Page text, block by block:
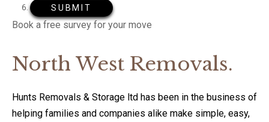
North West Removals.
Hunts Removals & Storage ltd has been in the business of
helping families and companies alike make simple, easy,
Book a free survey for your move